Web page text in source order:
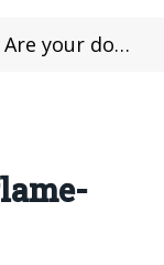
Are your door mats flame-retardant?